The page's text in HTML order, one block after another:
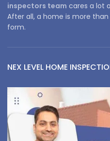
inspectors team cares a lot
After all, a home is more than
form.
NEX LEVEL HOME